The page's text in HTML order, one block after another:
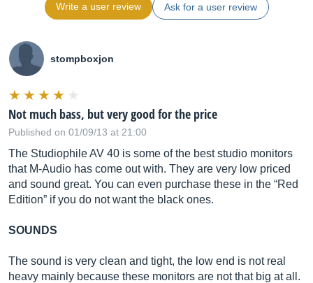
frequency
85 Hz – 20 kHz
crossover
frequency:
2.7 kHz
RMS SPL:
Write a user review Ask for a user review
stompboxjon
Not much bass, but very good for the price
Published on 01/09/13 at 21:00
The Studiophile AV 40 is some of the best studio monitors
that M-Audio has come out with. They are very low priced
and sound great. You can even purchase these in the “Red
Edition” if you do not want the black ones.
SOUNDS
The sound is very clean and tight, the low end is not real
heavy mainly because these monitors are not that big at all.